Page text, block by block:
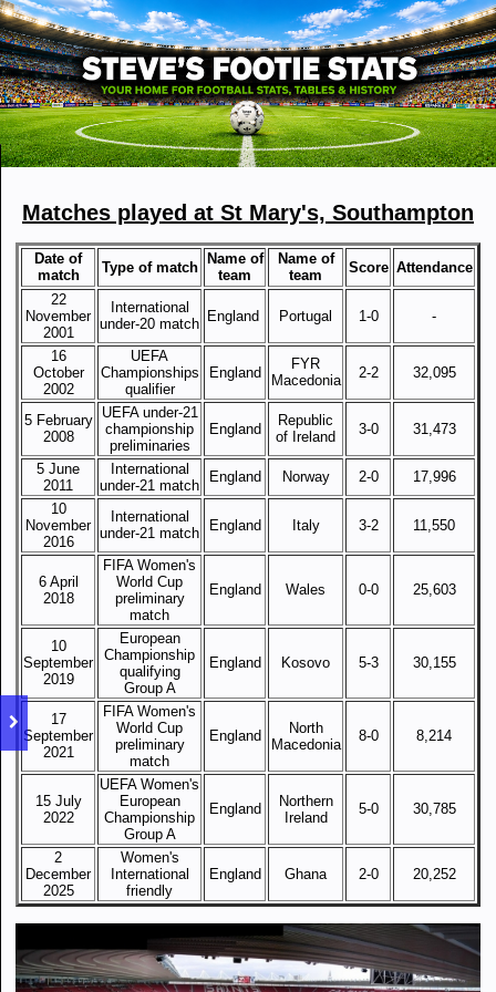
Matches played at St Mary's, Southampton
Date of
match
Type of match
Name of
team
Name of
team
Score Attendance
22
November
2001
International
under-20 match England Portugal 1-0 -
16
October
2002
UEFA
Championships
qualifier
England
FYR
Macedonia
2-2 32,095
5 February
2008
UEFA under-21
championship
preliminaries
England
Republic
of Ireland
3-0 31,473
5 June
2011
International
under-21 match
England Norway 2-0
17,996
10
November
2016
International
under-21 match
England Italy 3-2 11,550
6 April
2018
FIFA Women's
World Cup
preliminary
match
England Wales 0-0 25,603
10
September
2019
European
Championship
qualifying
Group A
England Kosovo 5-3 30,155
17
September
2021
FIFA Women's
World Cup
preliminary
match
England
North
Macedonia
8-0 8,214
15 July
2022
UEFA Women's
European
Championship
Group A
England
Northern
Ireland
5-0 30,785
2
December
2025
Women's
International
friendly
England Ghana 2-0 20,252